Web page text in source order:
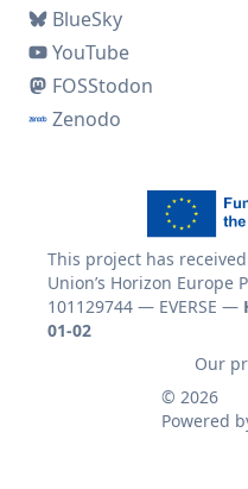
BlueSky
YouTube
FOSStodon
Zenodo
This project has
Union’s Horizon Europe
101129744 — EVERSE —
01-02
Our
© 2026
Powered